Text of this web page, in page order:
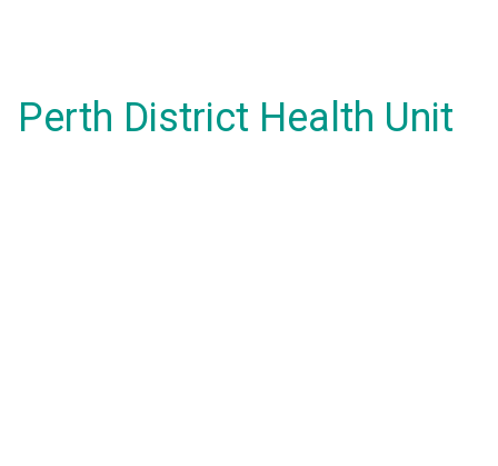
Perth District Health Unit